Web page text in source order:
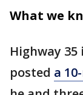
What we
Highway 35
posted a